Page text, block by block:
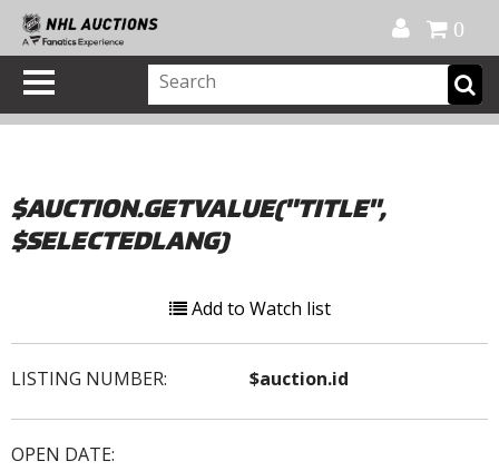
0
$AUCTION.GETVALUE("TITLE",
$SELECTEDLANG)
Add to Watch list
LISTING NUMBER: $auction.id
OPEN DATE: